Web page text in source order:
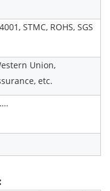
STMC, ROHS, SGS
Union,
etc.